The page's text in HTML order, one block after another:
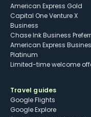
American Express Gold
Capital One Venture X
Business
Chase Ink Business
American Express
Platinum
Limited-time welcome
Travel guides
Google Flights
Google Explore